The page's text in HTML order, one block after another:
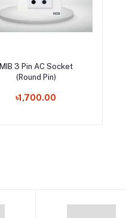
Add to cart
MIB 3 Pin AC Socket
(Round Pin)
৳1,700.00